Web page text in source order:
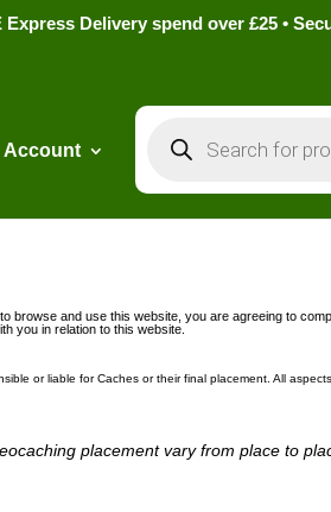
Delivery spend over £25 •
Account
search
browse and use this website, you are agreeing to
you in relation to this website.
or liable for Caches or their final placement. All
placement vary from place to